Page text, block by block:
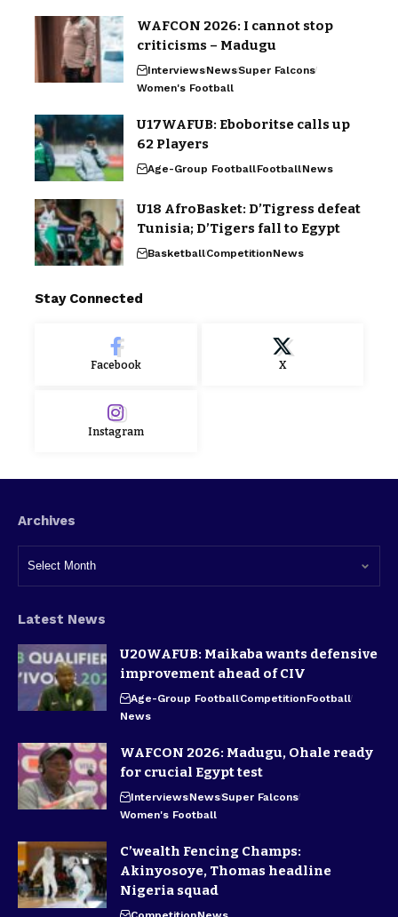
WAFCON 2026: I cannot stop
criticisms – Madugu
InterviewsNewsSuper Falcons
Women's Football
U17WAFUB: Eboboritse calls up
62 Players
Age-Group FootballFootballNews
U18 AfroBasket: D’Tigress defeat
Tunisia; D’Tigers fall to Egypt
BasketballCompetitionNews
Stay Connected
Facebook X
Instagram
Archives
Latest News
U20WAFUB: Maikaba wants defensive
improvement ahead of CIV
Age-Group FootballCompetitionFootball
News
WAFCON 2026: Madugu, Ohale ready
for crucial Egypt test
InterviewsNewsSuper Falcons
Women's Football
C’wealth Fencing Champs:
Akinyosoye, Thomas headline
Nigeria squad